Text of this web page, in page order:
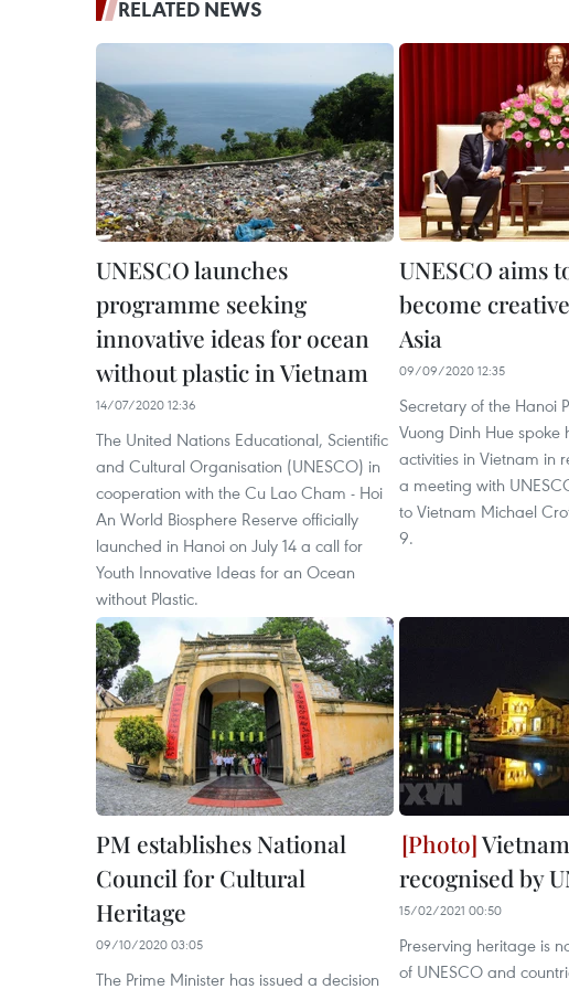
RELATED NEWS
UNESCO launches
programme seeking
innovative ideas for ocean
without plastic in Vietnam
14/07/2020 12:36
The United Nations Educational, Scientific
and Cultural Organisation (UNESCO) in
cooperation with the Cu Lao Cham - Hoi
An World Biosphere Reserve officially
launched in Hanoi on July 14 a call for
Youth Innovative Ideas for an Ocean
without Plastic.
UNESCO aims
become
Asia
09/09/2020 12:35
Secretary of the Hanoi
Vuong Dinh Hue spoke
activities in Vietnam in
a meeting with
to Vietnam Michael
9.
PM establishes National
Council for Cultural
Heritage
09/10/2020 03:05
The Prime Minister has issued a decision
recognised by
15/02/2021 00:50
Preserving heritage is
of UNESCO and